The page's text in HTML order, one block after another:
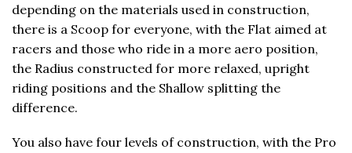
depending on the materials used in construction,
there is a Scoop for everyone, with the Flat aimed at
racers and those who ride in a more aero position,
the Radius constructed for more relaxed, upright
riding positions and the Shallow splitting the
difference.
You also have four levels of construction, with the Pro